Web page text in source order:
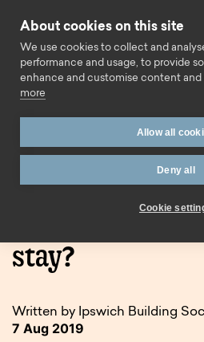
Holidays in the
Holidays in the
stay?
Written by Ipswich Building
7 Aug 2019
About cookies on this site
We use cookies to collect and
performance and usage, to provide
enhance and customise content and
more
Allow all
Deny all
Cookie